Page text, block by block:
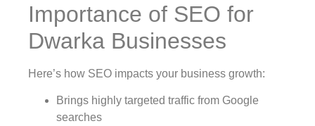
Importance of SEO for
Dwarka Businesses
Here’s how SEO impacts your business growth:
Brings highly targeted traffic from Google
searches